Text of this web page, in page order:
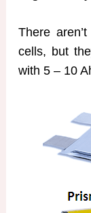
There
cells, but
with 5 – 10